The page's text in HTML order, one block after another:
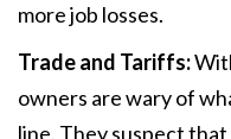
more job losses.
Trade and Tariffs:
owners are wary of
line. They suspect